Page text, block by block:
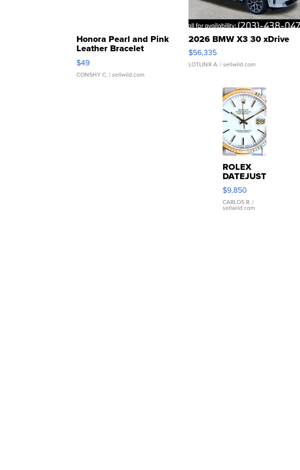
Honora Pearl and Pink
Leather Bracelet
Adjustable Buckle Clo...
$49
CONSHY C. | sellwild.com
2026 BMW X3 30 xDrive
$56,335
LOTLINX A. | sellwild.com
ROLEX
DATEJUST
16233
WHITE
DIAL
FLUTED
$9,850
CARLOS R. |
sellwild.com